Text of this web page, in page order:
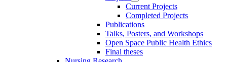
Current Projects
Completed Projects
Publications
Talks, Posters, and Workshops
Open Space Public Health Ethics
Final theses